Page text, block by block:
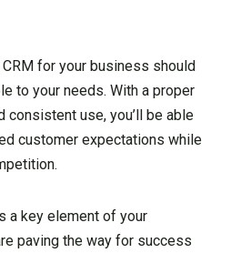
for your business should
to your needs. With a proper
consistent use, you’ll be able
customer expectations while
a key element of your
paving the way for success